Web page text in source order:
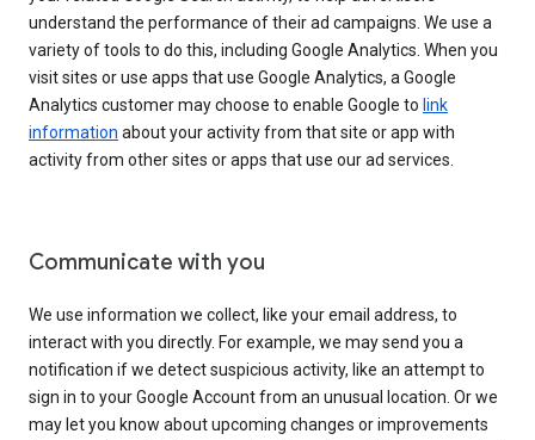
understand the performance of their ad campaigns. We use a
variety of tools to do this, including Google Analytics. When you
visit sites or use apps that use Google Analytics, a Google
Analytics customer may choose to enable Google to link
information about your activity from that site or app with
activity from other sites or apps that use our ad services.
Communicate with you
We use information we collect, like your email address, to
interact with you directly. For example, we may send you a
notification if we detect suspicious activity, like an attempt to
sign in to your Google Account from an unusual location. Or we
may let you know about upcoming changes or improvements